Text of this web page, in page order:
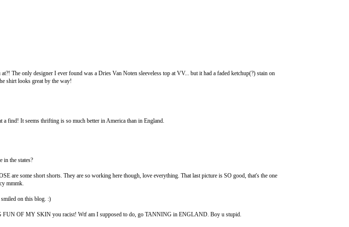
The only designer I ever found was a Dries Van Noten sleeveless top at VV... but it had a faded ketchup(?) stain on
shirt looks great by the way!
a find! It seems thrifting is so much better in America than in England.
in the states?
are some short shorts. They are so working here though, love everything. That last picture is SO good, that's the one
mmmk.
on this blog. :)
OF MY SKIN you racist! Wtf am I supposed to do, go TANNING in ENGLAND. Boy u stupid.